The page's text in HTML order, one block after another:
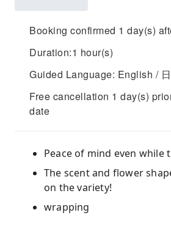
Booking confirmed 1 day(s)
Duration:1 hour(s)
Guided Language: English /
Free cancellation 1 day(s)
date
Peace of mind even while
The scent and flower
on the variety!
wrapping